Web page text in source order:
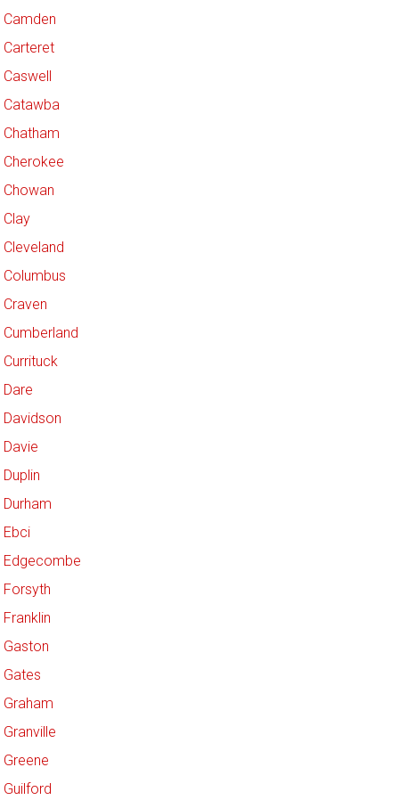
Camden
Carteret
Caswell
Catawba
Chatham
Cherokee
Chowan
Clay
Cleveland
Columbus
Craven
Cumberland
Currituck
Dare
Davidson
Davie
Duplin
Durham
Ebci
Edgecombe
Forsyth
Franklin
Gaston
Gates
Graham
Granville
Greene
Guilford